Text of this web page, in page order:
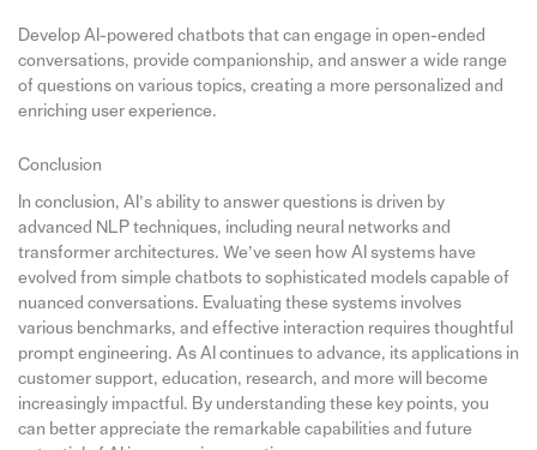
Develop AI-powered chatbots that can engage in open-ended
conversations, provide companionship, and answer a wide range
of questions on various topics, creating a more personalized and
enriching user experience.
Conclusion
In conclusion, AI’s ability to answer questions is driven by
advanced NLP techniques, including neural networks and
transformer architectures. We’ve seen how AI systems have
evolved from simple chatbots to sophisticated models capable of
nuanced conversations. Evaluating these systems involves
various benchmarks, and effective interaction requires thoughtful
prompt engineering. As AI continues to advance, its applications in
customer support, education, research, and more will become
increasingly impactful. By understanding these key points, you
can better appreciate the remarkable capabilities and future